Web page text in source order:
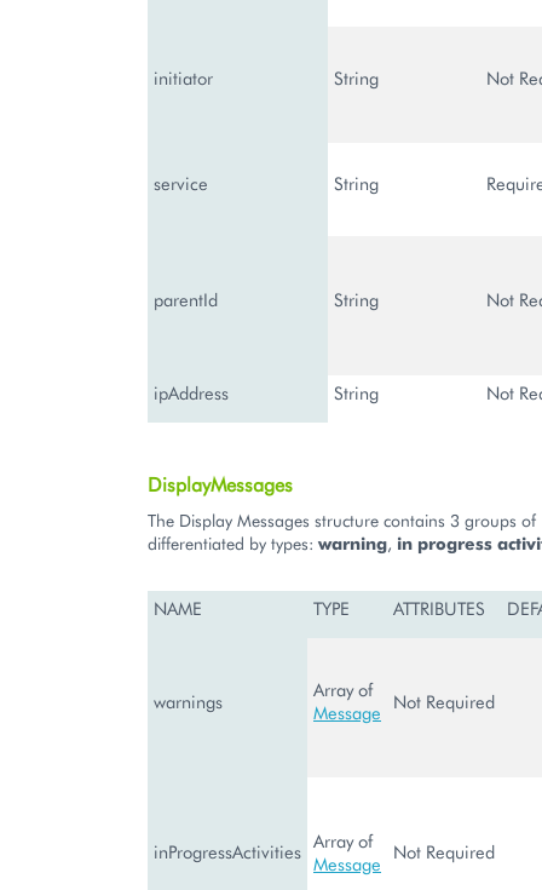
initiator String Not
service String
parentId String Not
ipAddress String Not
DisplayMessages
The Display Messages structure contains 3 groups
differentiated by types: warning, in progress
NAME TYPE ATTRIBUTES
warnings
Array of
Message
Not Required
inProgressActivities Array of
Message
Not Required